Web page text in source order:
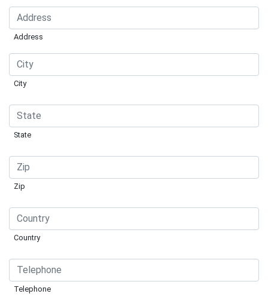
Address
City
State
Zip
Country
Telephone